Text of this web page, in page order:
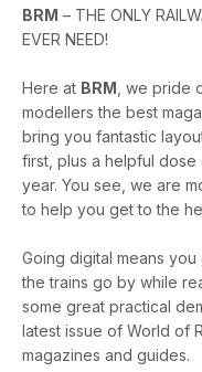
* A round-up of the
BRM – THE ONLY
EVER NEED!
Here at BRM , we pride
modellers the best
bring you fantastic
first, plus a helpful dose
year. You see, we are
to help you get to the
Going digital means
the trains go by while
some great practical
latest issue of World of
magazines and guides.